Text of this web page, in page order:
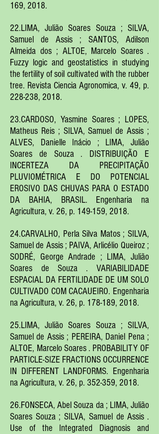
169, 2018.
22.LIMA, Julião Soares Souza ; SILVA,
Samuel de Assis ; SANTOS, Adilson
Almeida dos ; ALTOE, Marcelo Soares .
Fuzzy logic and geostatistics in studying
the fertility of soil cultivated with the rubber
tree. Revista Ciencia Agronomica, v. 49, p.
228-238, 2018.
23.CARDOSO, Yasmine Soares ; LOPES,
Matheus Reis ; SILVA, Samuel de Assis ;
ALVES, Danielle Inácio ; LIMA, Julião
Soares de Souza . DISTRIBUIÇÃO E
INCERTEZA DA PRECIPITAÇÃO
PLUVIOMÉTRICA E DO POTENCIAL
EROSIVO DAS CHUVAS PARA O ESTADO
DA BAHIA, BRASIL. Engenharia na
Agricultura, v. 26, p. 149-159, 2018.
24.CARVALHO, Perla Silva Matos ; SILVA,
Samuel de Assis ; PAIVA, Arlicélio Queiroz ;
SODRÉ, George Andrade ; LIMA, Julião
Soares de Souza . VARIABILIDADE
ESPACIAL DA FERTILIDADE DE UM SOLO
CULTIVADO COM CACAUEIRO. Engenharia
na Agricultura, v. 26, p. 178-189, 2018.
25.LIMA, Julião Soares Souza ; SILVA,
Samuel de Assis ; PEREIRA, Daniel Pena ;
ALTOE, Marcelo Soares . PROBABILITY OF
PARTICLE-SIZE FRACTIONS OCCURRENCE
IN DIFFERENT LANDFORMS. Engenharia
na Agricultura, v. 26, p. 352-359, 2018.
26.FONSECA, Abel Souza da ; LIMA, Julião
Soares Souza ; SILVA, Samuel de Assis .
Use of the Integrated Diagnosis and